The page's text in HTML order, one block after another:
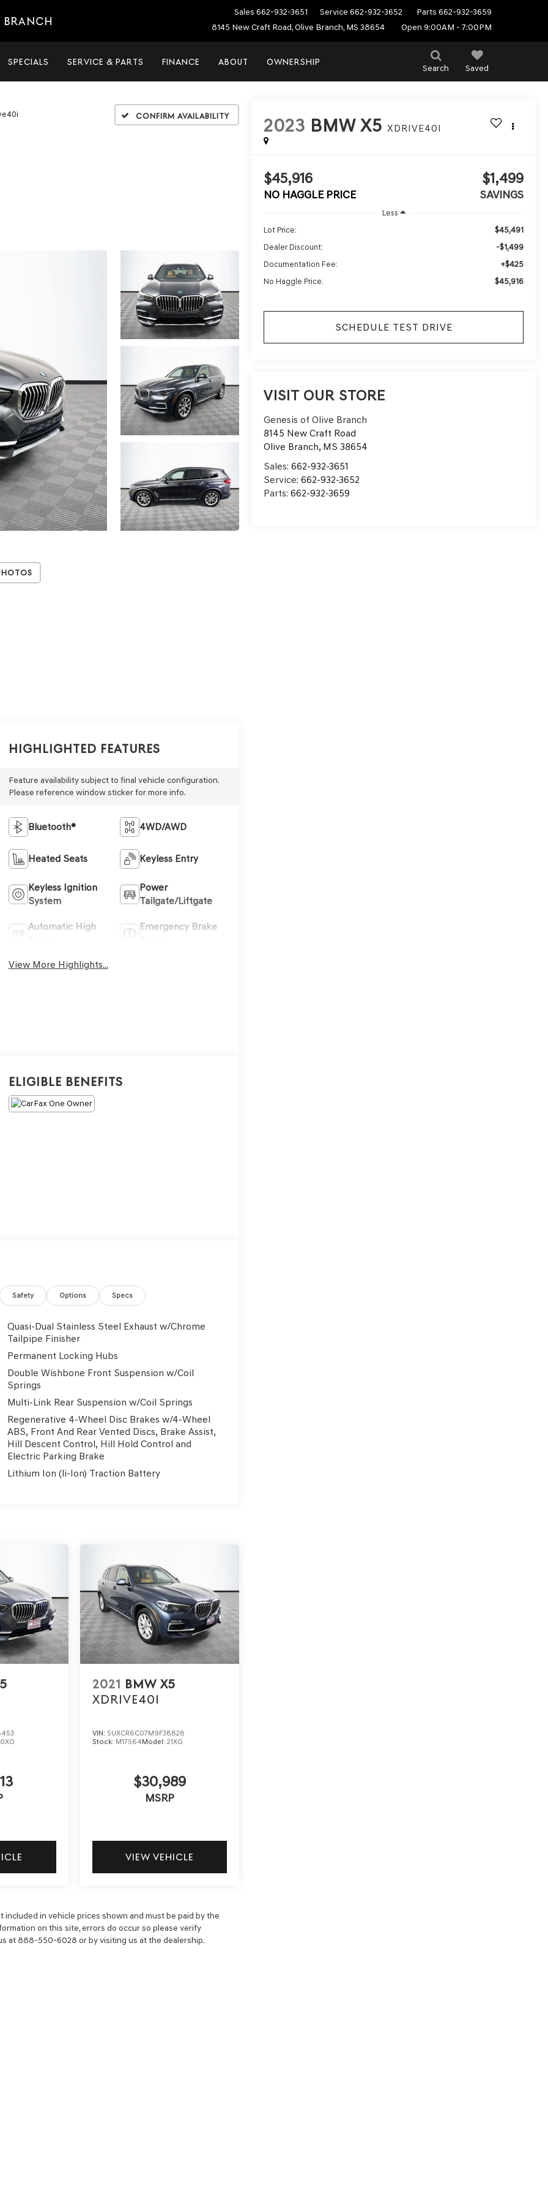
BRANCH
Sales 662-932-3651 Service 662-932-3652 Parts 662-932-3659
8145 New Craft Road, Olive Branch, MS 38654
Open 9:00AM - 7:00PM
Search Saved
SPECIALS SERVICE & PARTS FINANCE ABOUT OWNERSHIP
Confirm Availability 2023 BMW X5 XDRIVE40I
$45,916
NO HAGGLE PRICE
$1,499
SAVINGS
Less
Lot Price:
$45,491
Dealer Discount: -$1,499
Documentation Fee: +$425
No Haggle Price: $45,916
SCHEDULE TEST DRIVE
VISIT OUR STORE
Genesis of Olive Branch
8145 New Craft Road
Olive Branch, MS 38654
Sales:662-932-3651
Service:662-932-3652
Parts:662-932-3659
Highlighted Features
Feature availability subject to final vehicle configuration.
Please reference window sticker for more info.
Bluetooth® 4WD/AWD
Heated Seats Keyless Entry
Keyless Ignition
System
Power
Tailgate/Liftgate
Automatic High
Emergency Brake
View More Highlights...
Eligible Benefits
Safety Options Specs
Quasi-Dual Stainless Steel Exhaust w/Chrome
Tailpipe Finisher
Permanent Locking Hubs
Double Wishbone Front Suspension w/Coil
Springs
Multi-Link Rear Suspension w/Coil Springs
Regenerative 4-Wheel Disc Brakes w/4-Wheel
ABS, Front And Rear Vented Discs, Brake Assist,
Hill Descent Control, Hill Hold Control and
Electric Parking Brake
Lithium Ion (li-Ion) Traction Battery
2021 BMW X5
XDRIVE40I
VIN: 5UXCR6C07M9F38828
Stock: M17564Model: 21XG
$30,989
MSRP
VIEW VEHICLE
included in vehicle prices shown and must be paid by the
on this site, errors do occur so please verify
at 888-550-6028 or by visiting us at the dealership.